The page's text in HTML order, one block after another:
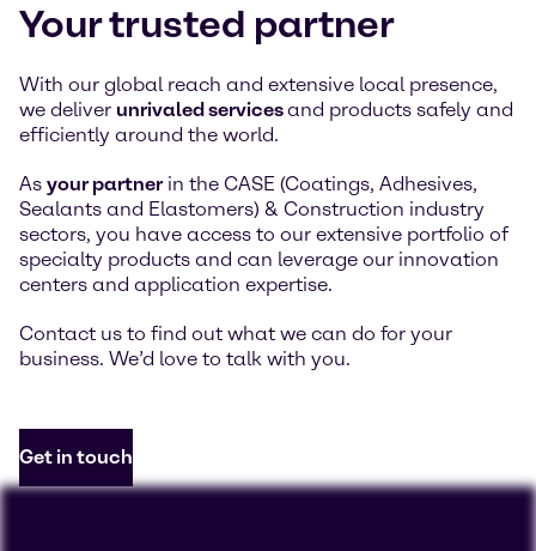
Your trusted partner
With our global reach and extensive local presence,
we deliver unrivaled servicesand products safely and
efficiently around the world.
As your partnerin the CASE (Coatings, Adhesives,
Sealants and Elastomers) & Construction industry
sectors, you have access to our extensive portfolio of
specialty products and can leverage our innovation
centers and application expertise.
Contact us to find out what we can do for your
business. We’d love to talk with you.
Get in touch